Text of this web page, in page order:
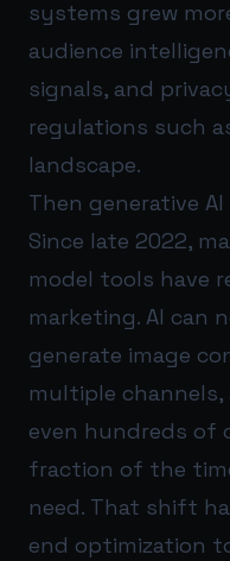
systems grew
audience
signals, and
regulations such
landscape.
Then generative
Since late 2022,
model tools have
marketing. AI can
generate image
multiple
even hundreds of
fraction of the
need. That shift
end optimization